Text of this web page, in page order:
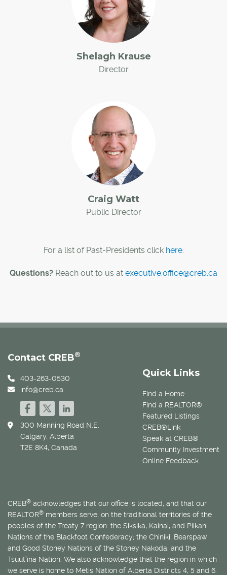
Shelagh Krause
Director
Craig Watt
Public Director
For a list of Past-Presidents click here.
Questions? Reach out to us at executive.office@creb.ca
Quick Links
Find a Home
Find a REALTOR®
Featured Listings
CREB®Link
Speak at CREB®
Community Investment
Online Feedback
Contact CREB®
403-263-0530
info@creb.ca
300 Manning Road N.E.
Calgary, Alberta
T2E 8K4, Canada
CREB® acknowledges that our office is located, and that our
REALTOR® members serve, on the traditional territories of the
peoples of the Treaty 7 region: the Siksika, Kainai, and Piikani
Nations of the Blackfoot Confederacy; the Chiniki, Bearspaw
and Good Stoney Nations of the Stoney Nakoda; and the
Tsuut’ina Nation. We also acknowledge that the region in which
we serve is home to Métis Nation of Alberta Districts 4, 5 and 6.